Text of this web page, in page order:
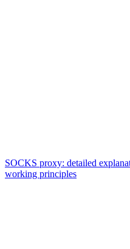
SOCKS proxy: detailed
working principles